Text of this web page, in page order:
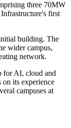
three 70MW
first
building. The
wider campus,
network.
for AI, cloud and
on its experience
campuses at